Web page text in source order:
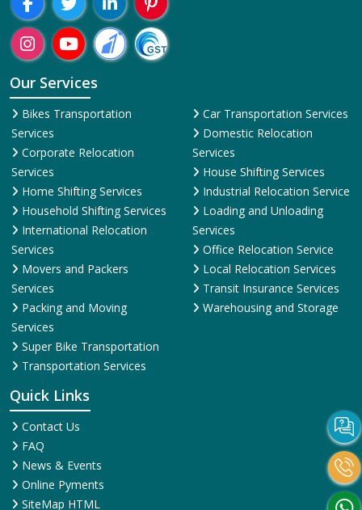
Our Services
Bikes Transportation
Services
Corporate Relocation
Services
Home Shifting Services
Household Shifting Services
International Relocation
Services
Movers and Packers
Services
Packing and Moving
Services
Super Bike Transportation
Transportation Services
Car Transportation Services
Domestic Relocation
Services
House Shifting Services
Industrial Relocation Service
Loading and Unloading
Services
Office Relocation Service
Local Relocation Services
Transit Insurance Services
Warehousing and Storage
Quick Links
Contact Us
FAQ
News & Events
Online Pyments
SiteMap HTML